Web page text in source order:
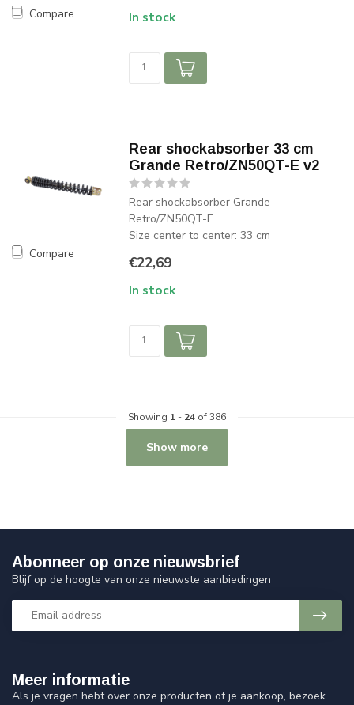
Compare In stock
Compare
Rear shockabsorber 33 cm
Grande Retro/ZN50QT-E v2
Rear shockabsorber Grande
Retro/ZN50QT-E
Size center to center: 33 cm
€22,69
In stock
Showing 1 - 24 of 386
Show more
Meer informatie
Als je vragen hebt over onze producten of je aankoop, bezoek
Abonneer op onze nieuwsbrief
Blijf op de hoogte van onze nieuwste aanbiedingen